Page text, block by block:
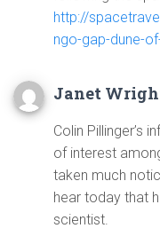
http://
ngo-gap-dune-
Janet
Colin Pillinger’s
of interest
taken much
hear today that
scientist.